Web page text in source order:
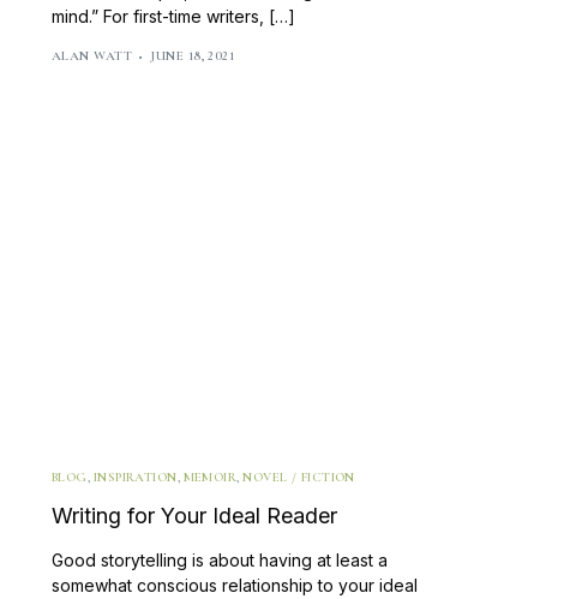
mind.” For first-time writers, […]
ALAN WATT JUNE 18, 2021
BLOG, INSPIRATION, MEMOIR,NOVEL / FICTION
Writing for Your Ideal Reader
Good storytelling is about having at least a
somewhat conscious relationship to your ideal